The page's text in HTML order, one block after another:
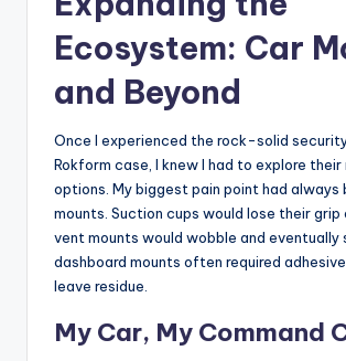
Ecosystem: Car
and Beyond
Once I experienced the rock-solid
Rokform case, I knew I had to explore their
options. My biggest pain point had always
mounts. Suction cups would lose their grip
vent mounts would wobble and eventually
dashboard mounts often required
leave residue.
My Car, My Command